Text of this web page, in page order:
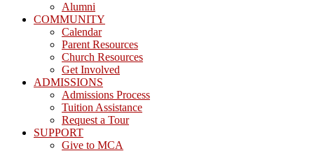
Alumni
COMMUNITY
Calendar
Parent Resources
Church Resources
Get Involved
ADMISSIONS
Admissions Process
Tuition Assistance
Request a Tour
SUPPORT
Give to MCA